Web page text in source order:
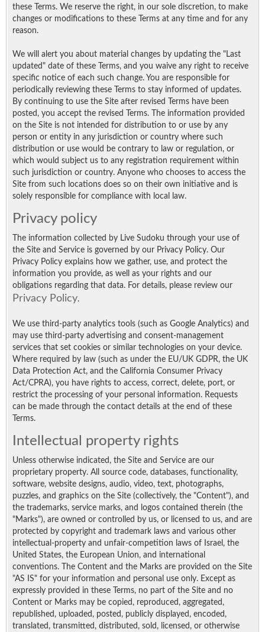
these Terms. We reserve the right, in our sole discretion, to make
changes or modifications to these Terms at any time and for any
reason.
We will alert you about material changes by updating the "Last
updated" date of these Terms, and you waive any right to receive
specific notice of each such change. You are responsible for
periodically reviewing these Terms to stay informed of updates.
By continuing to use the Site after revised Terms have been
posted, you accept the revised Terms. The information provided
on the Site is not intended for distribution to or use by any
person or entity in any jurisdiction or country where such
distribution or use would be contrary to law or regulation, or
which would subject us to any registration requirement within
such jurisdiction or country. Anyone who chooses to access the
Site from such locations does so on their own initiative and is
solely responsible for compliance with local law.
Privacy policy
The information collected by Live Sudoku through your use of
the Site and Service is governed by our Privacy Policy. Our
Privacy Policy explains how we gather, use, and protect the
information you provide, as well as your rights and our
obligations regarding that data. For details, please review our
Privacy Policy.
We use third-party analytics tools (such as Google Analytics) and
may use third-party advertising and consent-management
services that set cookies or similar technologies on your device.
Where required by law (such as under the EU/UK GDPR, the UK
Data Protection Act, and the California Consumer Privacy
Act/CPRA), you have rights to access, correct, delete, port, or
restrict the processing of your personal information. Requests
can be made through the contact details at the end of these
Terms.
Intellectual property rights
Unless otherwise indicated, the Site and Service are our
proprietary property. All source code, databases, functionality,
software, website designs, audio, video, text, photographs,
puzzles, and graphics on the Site (collectively, the "Content"), and
the trademarks, service marks, and logos contained therein (the
"Marks"), are owned or controlled by us, or licensed to us, and are
protected by copyright and trademark laws and various other
intellectual-property and unfair-competition laws of Israel, the
United States, the European Union, and international
conventions. The Content and the Marks are provided on the Site
"AS IS" for your information and personal use only. Except as
expressly provided in these Terms, no part of the Site and no
Content or Marks may be copied, reproduced, aggregated,
republished, uploaded, posted, publicly displayed, encoded,
translated, transmitted, distributed, sold, licensed, or otherwise